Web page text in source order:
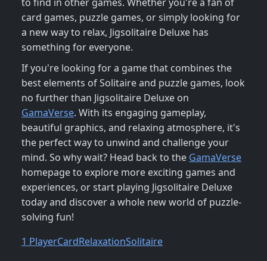
card games, puzzle games, or simply looking for
a new way to relax, Jigsolitaire Deluxe has
something for everyone.
If you're looking for a game that combines the
best elements of Solitaire and puzzle games, look
no further than Jigsolitaire Deluxe on
GamaVerse. With its engaging gameplay,
beautiful graphics, and relaxing atmosphere, it's
the perfect way to unwind and challenge your
mind. So why wait? Head back to the GamaVerse
homepage to explore more exciting games and
experiences, or start playing Jigsolitaire Deluxe
today and discover a whole new world of puzzle-
solving fun!
1 PlayerCardRelaxationSolitaire